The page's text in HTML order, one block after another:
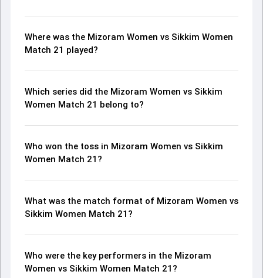
Where was the Mizoram Women vs Sikkim Women
Match 21 played?
Which series did the Mizoram Women vs Sikkim
Women Match 21 belong to?
Who won the toss in Mizoram Women vs Sikkim
Women Match 21?
What was the match format of Mizoram Women vs
Sikkim Women Match 21?
Who were the key performers in the Mizoram
Women vs Sikkim Women Match 21?